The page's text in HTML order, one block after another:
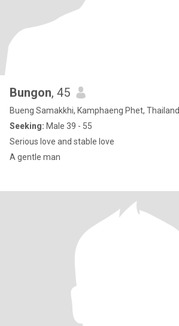
Bungon, 45
Bueng Samakkhi, Kamphaeng Phet, Thailand
Seeking: Male 39 - 55
Serious love and stable love
A gentle man